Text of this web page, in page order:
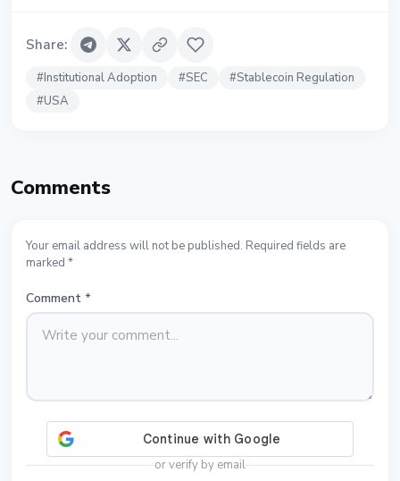
Share:
#Institutional Adoption #SEC #Stablecoin Regulation
#USA
Comments
Your email address will not be published. Required fields are
marked *
Comment *
or verify by email